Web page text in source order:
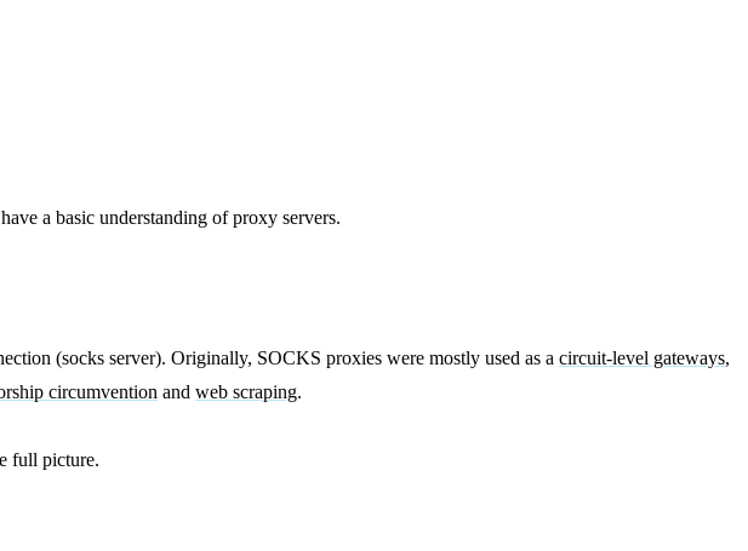
a basic understanding of proxy servers.
(socks server). Originally, SOCKS proxies were mostly used as a circuit-level gateways,
circumvention and web scraping.
full picture.